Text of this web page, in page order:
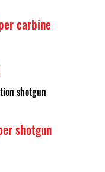
carbine
shotgun
shotgun